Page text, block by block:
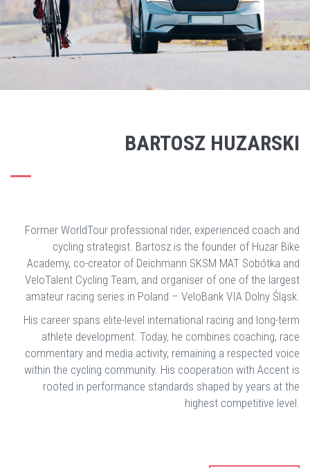
BARTOSZ HUZARSKI
Former WorldTour professional rider, experienced coach and
cycling strategist. Bartosz is the founder of Huzar Bike
Academy, co-creator of Deichmann SKSM MAT Sobótka and
VeloTalent Cycling Team, and organiser of one of the largest
amateur racing series in Poland – VeloBank VIA Dolny Śląsk.
His career spans elite-level international racing and long-term
athlete development. Today, he combines coaching, race
commentary and media activity, remaining a respected voice
within the cycling community. His cooperation with Accent is
rooted in performance standards shaped by years at the
highest competitive level.